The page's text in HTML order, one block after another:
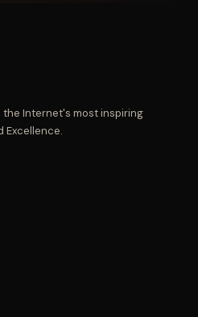
the Internet's most inspiring
Excellence.